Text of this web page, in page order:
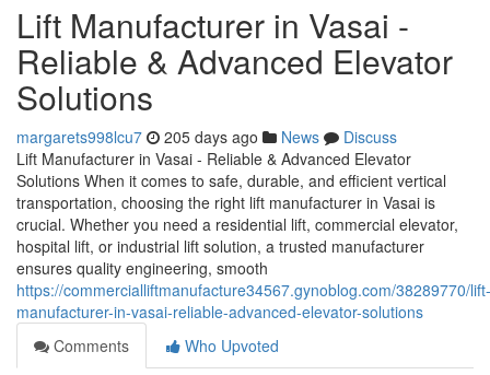
Lift Manufacturer in Vasai -
Reliable & Advanced Elevator
Solutions
margarets998lcu7 205 days ago News
Discuss
Lift Manufacturer in Vasai - Reliable & Advanced Elevator
Solutions When it comes to safe, durable, and efficient vertical
transportation, choosing the right lift manufacturer in Vasai is
crucial. Whether you need a residential lift, commercial elevator,
hospital lift, or industrial lift solution, a trusted manufacturer
ensures quality engineering, smooth
https://commercialliftmanufacture34567.gynoblog.com/38289770/lift-
manufacturer-in-vasai-reliable-advanced-elevator-solutions
Comments
Who Upvoted